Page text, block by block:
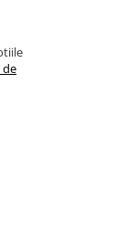
de